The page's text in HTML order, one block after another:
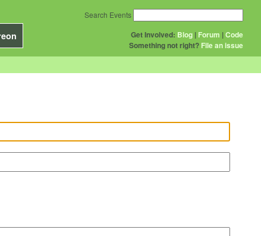
Get Involved: Blog | Forum |Code
Something not right? File an issue
Search Events